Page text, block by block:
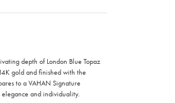
depth of London Blue Topaz
gold and finished with the
to a VAHAN Signature
elegance and individuality.